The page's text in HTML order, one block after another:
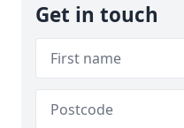
Get in touch